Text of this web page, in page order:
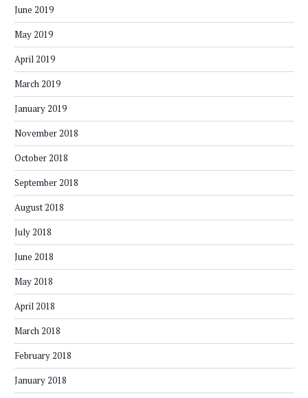
June 2019
May 2019
April 2019
March 2019
January 2019
November 2018
October 2018
September 2018
August 2018
July 2018
June 2018
May 2018
April 2018
March 2018
February 2018
January 2018